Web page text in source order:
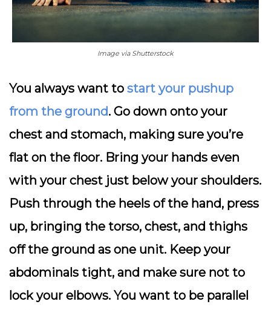
Image via Shutterstock
You always want to start your pushup
from the ground. Go down onto your
chest and stomach, making sure you’re
flat on the floor. Bring your hands even
with your chest just below your shoulders.
Push through the heels of the hand, press
up, bringing the torso, chest, and thighs
off the ground as one unit. Keep your
abdominals tight, and make sure not to
lock your elbows. You want to be parallel